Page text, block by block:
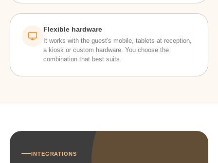
Flexible hardware
It works with the guest's mobile, tablets at reception,
a kiosk or custom hardware. You choose the
combination that best suits.
INTEGRATIONS